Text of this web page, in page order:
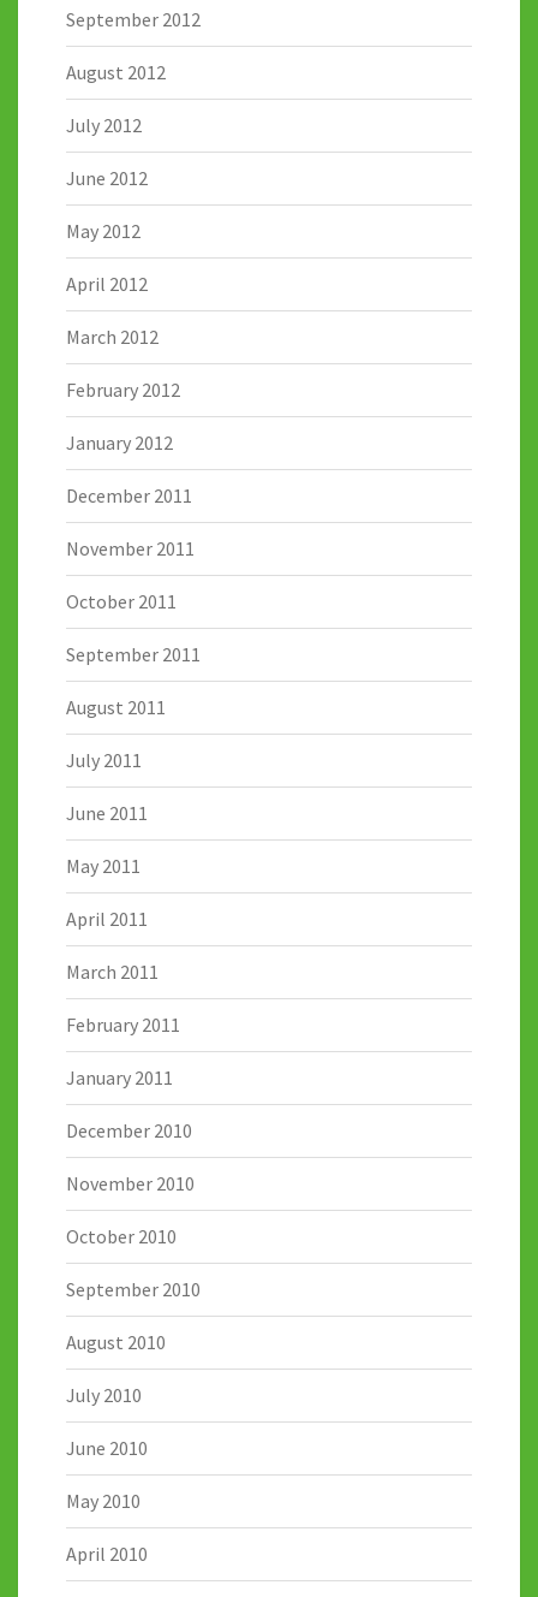
September 2012
August 2012
July 2012
June 2012
May 2012
April 2012
March 2012
February 2012
January 2012
December 2011
November 2011
October 2011
September 2011
August 2011
July 2011
June 2011
May 2011
April 2011
March 2011
February 2011
January 2011
December 2010
November 2010
October 2010
September 2010
August 2010
July 2010
June 2010
May 2010
April 2010